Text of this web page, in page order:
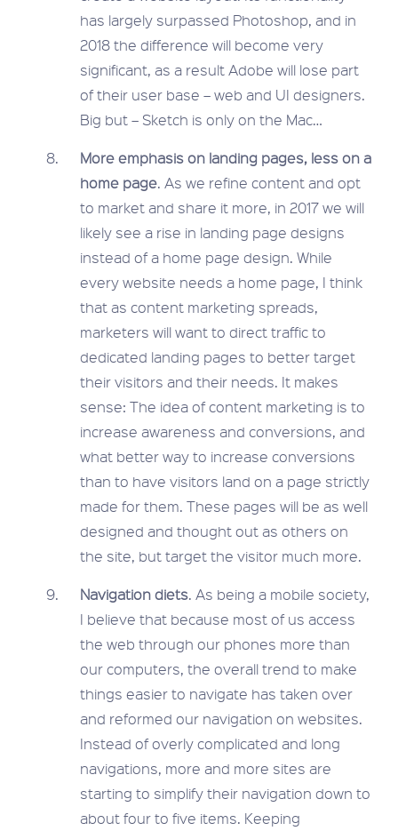
has largely surpassed Photoshop, and in
2018 the difference will become very
significant, as a result Adobe will lose part
of their user base – web and UI designers.
Big but – Sketch is only on the Mac…
More emphasis on landing pages, less on a
home page. As we refine content and opt
to market and share it more, in 2017 we will
likely see a rise in landing page designs
instead of a home page design. While
every website needs a home page, I think
that as content marketing spreads,
marketers will want to direct traffic to
dedicated landing pages to better target
their visitors and their needs. It makes
sense: The idea of content marketing is to
increase awareness and conversions, and
what better way to increase conversions
than to have visitors land on a page strictly
made for them. These pages will be as well
designed and thought out as others on
the site, but target the visitor much more.
Navigation diets. As being a mobile society,
I believe that because most of us access
the web through our phones more than
our computers, the overall trend to make
things easier to navigate has taken over
and reformed our navigation on websites.
Instead of overly complicated and long
navigations, more and more sites are
starting to simplify their navigation down to
about four to five items. Keeping